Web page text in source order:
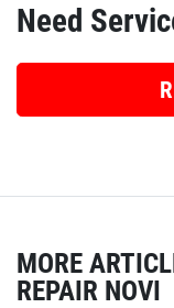
Need
MORE
REPAIR NOVI